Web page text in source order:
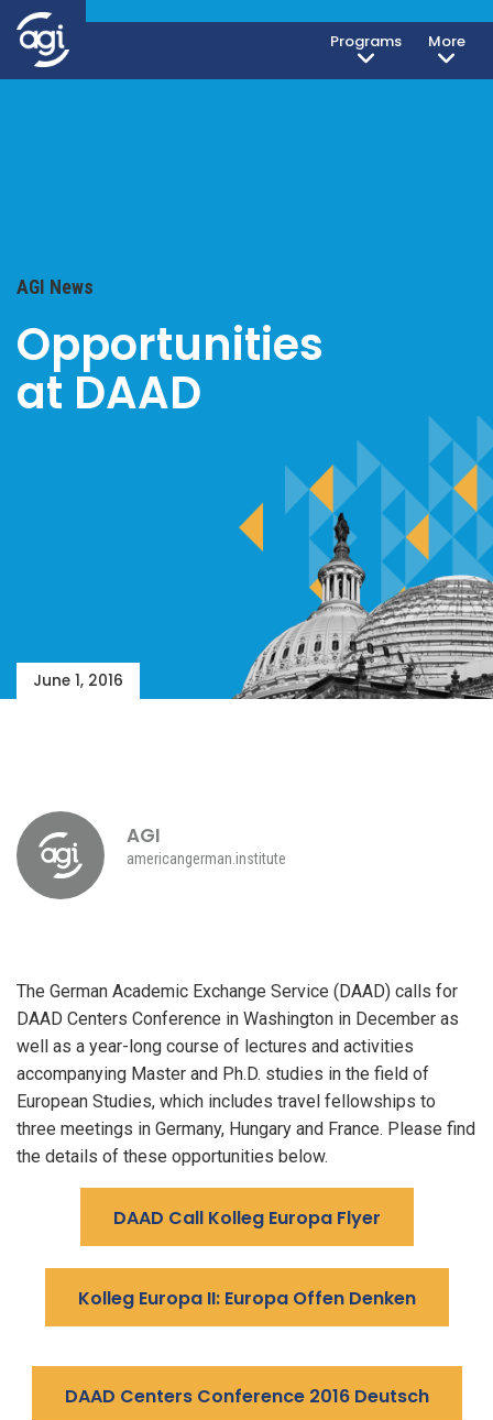
Programs More
AGI News
Opportunities
at DAAD
June 1, 2016
AGI
americangerman.institute
The German Academic Exchange Service (DAAD) calls for
DAAD Centers Conference in Washington in December as
well as a year-long course of lectures and activities
accompanying Master and Ph.D. studies in the field of
European Studies, which includes travel fellowships to
three meetings in Germany, Hungary and France. Please find
the details of these opportunities below.
DAAD Call Kolleg Europa Flyer
Kolleg Europa II: Europa Offen Denken
DAAD Centers Conference 2016 Deutsch